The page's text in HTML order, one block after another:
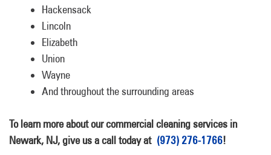
Hackensack
Lincoln
Elizabeth
Union
Wayne
And throughout the surrounding areas
To learn more about our commercial cleaning services in
Newark, NJ, give us a call today at (973) 276-1766!